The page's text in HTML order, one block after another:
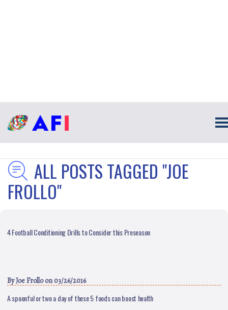
ALL POSTS TAGGED "JOE
FROLLO"
4 Football Conditioning Drills to Consider this Preseason
ByJoe Frolloon 03/26/2016
A spoonful or two a day of these 5 foods can boost health